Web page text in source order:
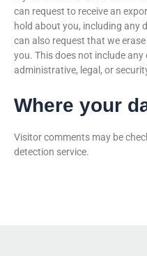
can request to receive an
hold about you, including any
can also request that we
you. This does not include
administrative, legal, or
Where your
Visitor comments may be
detection service.